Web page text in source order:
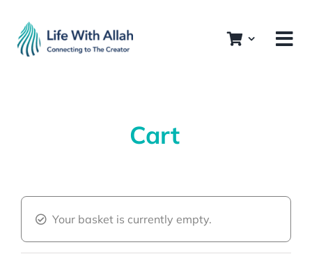
content
Cart
Your basket is currently empty.